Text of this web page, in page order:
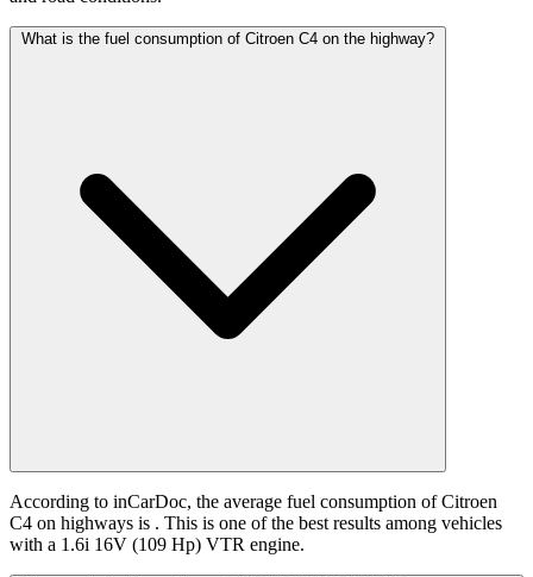
What is the fuel consumption of Citroen C4 on the highway?
According to inCarDoc, the average fuel consumption of Citroen
C4 on highways is . This is one of the best results among vehicles
with a 1.6i 16V (109 Hp) VTR engine.